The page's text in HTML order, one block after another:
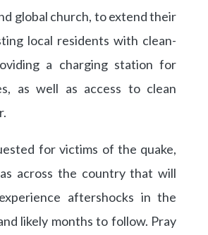
global church, to extend their
local residents with clean-
a charging station for
as well as access to clean
for victims of the quake,
across the country that will
aftershocks in the
likely months to follow. Pray